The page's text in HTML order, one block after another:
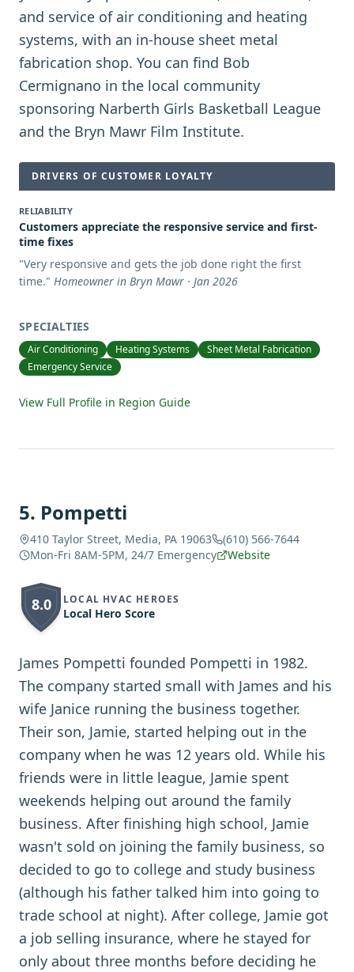
and service of air conditioning and heating
systems, with an in-house sheet metal
fabrication shop. You can find Bob
Cermignano in the local community
sponsoring Narberth Girls Basketball League
and the Bryn Mawr Film Institute.
DRIVERS OF CUSTOMER LOYALTY
RELIABILITY
Customers appreciate the responsive service and first-
time fixes
"Very responsive and gets the job done right the first
time." Homeowner in Bryn Mawr · Jan 2026
SPECIALTIES
Air Conditioning Heating Systems
Sheet Metal Fabrication
Emergency Service
View Full Profile in Region Guide
5. Pompetti
410 Taylor Street, Media, PA 19063
(610) 566-7644
Mon-Fri 8AM-5PM, 24/7 Emergency
Website
8.0 LOCAL HVAC HEROES
Local Hero Score
James Pompetti founded Pompetti in 1982.
The company started small with James and his
wife Janice running the business together.
Their son, Jamie, started helping out in the
company when he was 12 years old. While his
friends were in little league, Jamie spent
weekends helping out around the family
business. After finishing high school, Jamie
wasn't sold on joining the family business, so
decided to go to college and study business
(although his father talked him into going to
trade school at night). After college, Jamie got
a job selling insurance, where he stayed for
only about three months before deciding he